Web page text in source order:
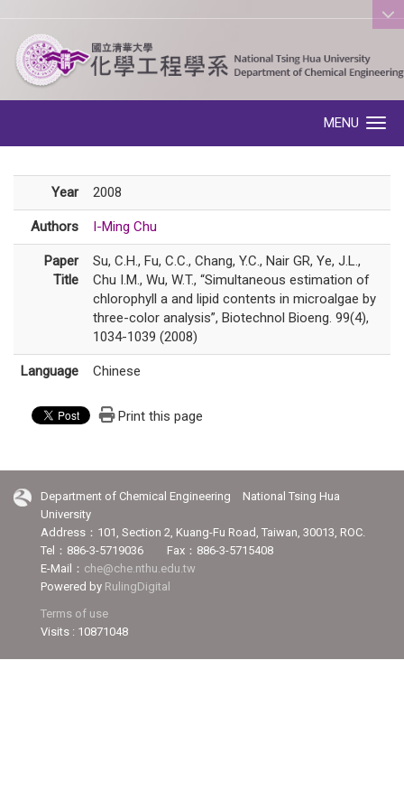
:::
MENU
Year 2008
Authors I-Ming Chu
Paper
Title
Su, C.H., Fu, C.C., Chang, Y.C., Nair GR, Ye, J.L.,
Chu I.M., Wu, W.T., “Simultaneous estimation of
chlorophyll a and lipid contents in microalgae by
three-color analysis”, Biotechnol Bioeng. 99(4),
1034-1039 (2008)
Language Chinese
Print this page
Department of Chemical Engineering National Tsing Hua
University
Address：101, Section 2, Kuang-Fu Road, Taiwan, 30013, ROC.
Tel：886-3-5719036 Fax：886-3-5715408
E-Mail： che@che.nthu.edu.tw
Powered by RulingDigital
Terms of use
Visits : 10871048